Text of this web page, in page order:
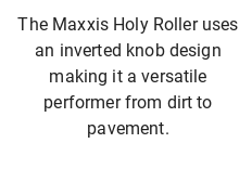
The Maxxis Holy Roller uses
an inverted knob design
making it a versatile
performer from dirt to
pavement.